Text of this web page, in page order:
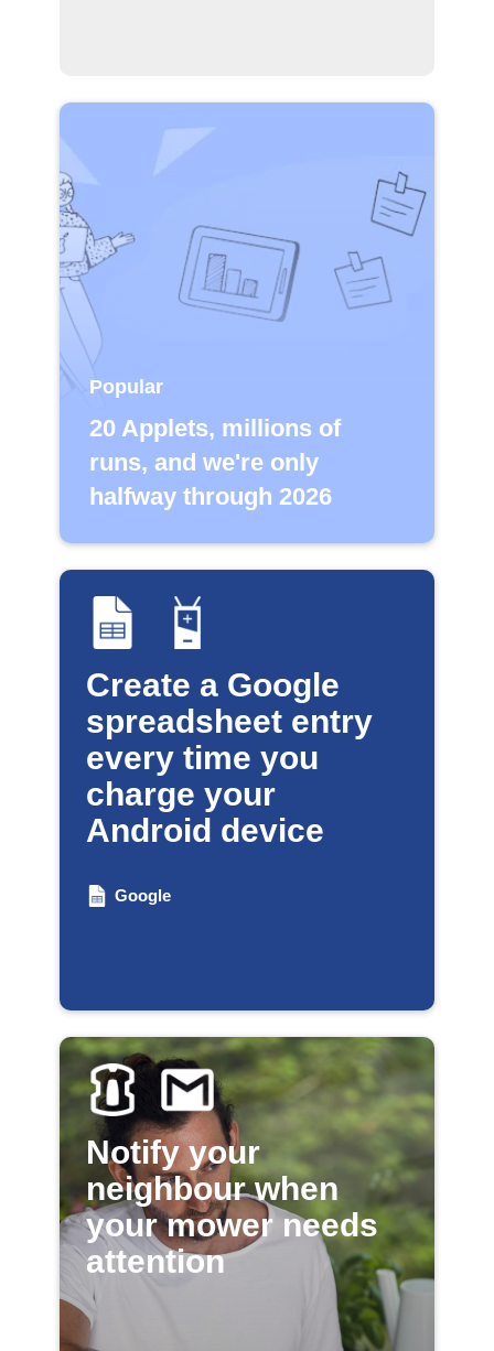
Popular
20 Applets, millions of
runs, and we're only
halfway through 2026
Create a Google
spreadsheet entry
every time you
charge your
Android device
Google
Notify your
neighbour when
your mower needs
attention